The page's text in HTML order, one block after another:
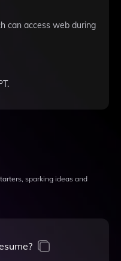
can access web during
sparking ideas and